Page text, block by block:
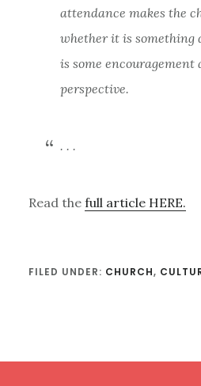
attendance makes the
whether it is something
is some encouragement
perspective.
. . .
Read the full article HERE.
FILED UNDER: CHURCH,